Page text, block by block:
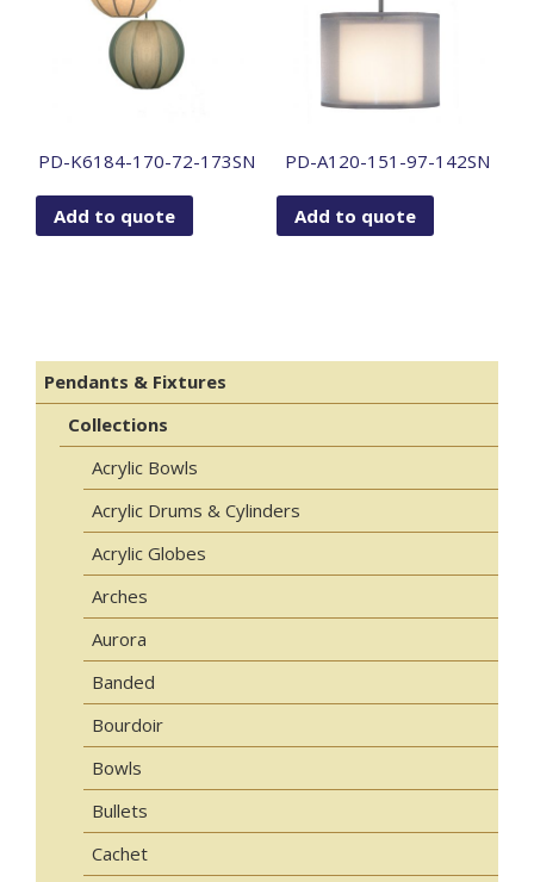
PD-K6184-170-72-173SN
Add to quote
PD-A120-151-97-142SN
Add to quote
Pendants & Fixtures
Collections
Acrylic Bowls
Acrylic Drums & Cylinders
Acrylic Globes
Arches
Aurora
Banded
Bourdoir
Bowls
Bullets
Cachet